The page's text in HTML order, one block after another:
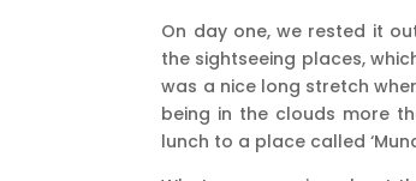
On day one, we rested it
the sightseeing places,
was a nice long stretch
being in the clouds more
lunch to a place called